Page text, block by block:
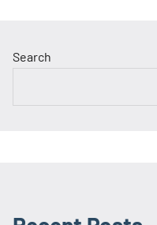
Search